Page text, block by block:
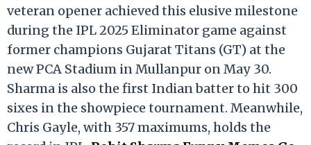
veteran opener achieved this elusive milestone
during the IPL 2025 Eliminator game against
former champions Gujarat Titans (GT) at the
new PCA Stadium in Mullanpur on May 30.
Sharma is also the first Indian batter to hit 300
sixes in the showpiece tournament. Meanwhile,
Chris Gayle, with 357 maximums, holds the